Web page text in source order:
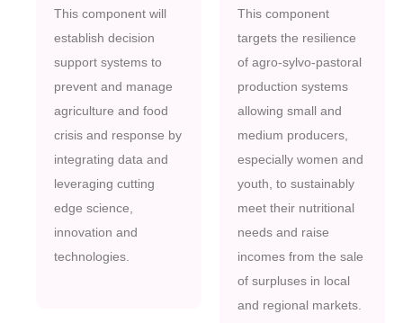
This component will
establish decision
support systems to
prevent and manage
agriculture and food
crisis and response by
integrating data and
leveraging cutting
edge science,
innovation and
technologies.
This component
targets the resilience
of agro-sylvo-pastoral
production systems
allowing small and
medium producers,
especially women and
youth, to sustainably
meet their nutritional
needs and raise
incomes from the sale
of surpluses in local
and regional markets.